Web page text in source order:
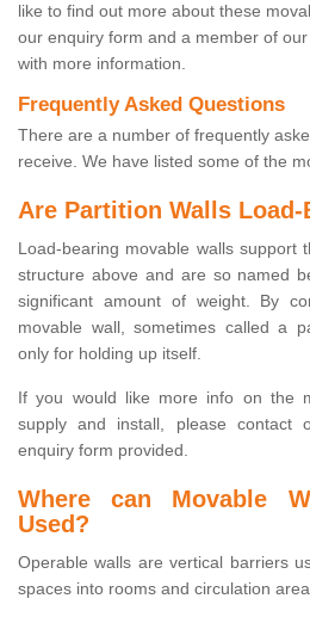
like to find out more about these
our enquiry form and a member of
with more information.
Frequently Asked Questions
There are a number of frequently
receive. We have listed some of the
Are Partition Walls Load-
Load-bearing movable walls support
structure above and are so named
significant amount of weight. By
movable wall, sometimes called a
only for holding up itself.
If you would like more info on the
supply and install, please contact
enquiry form provided.
Where can Movable
Used?
Operable walls are vertical barriers
spaces into rooms and circulation